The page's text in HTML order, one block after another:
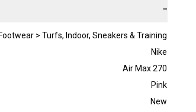
−
Footwear > Turfs, Indoor, Sneakers & Training
Nike
Air Max 270
Pink
New